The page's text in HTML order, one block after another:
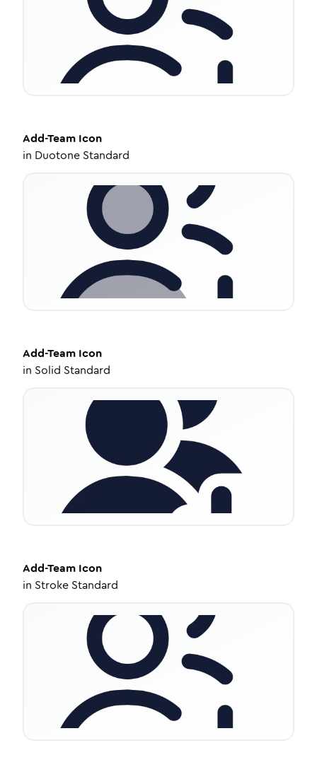
Add-Team Icon
in Duotone Standard
Add-Team Icon
in Solid Standard
Add-Team Icon
in Stroke Standard